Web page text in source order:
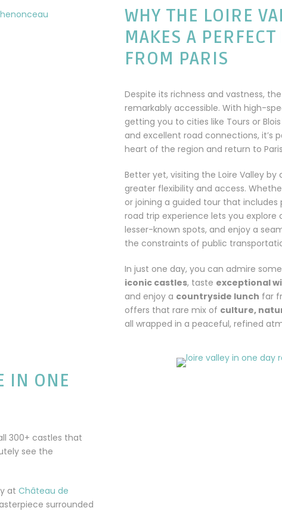
WHY THE LOIRE
MAKES A
FROM PARIS
Despite its richness and vastness, the
remarkably accessible. With high-
getting you to cities like Tours or
and excellent road connections, it’s
heart of the region and return to
Better yet, visiting the Loire Valley by
greater flexibility and access.
or joining a guided tour that
road trip experience lets you explore
lesser-known spots, and enjoy a
the constraints of public
In just one day, you can admire
iconic castles, taste exceptional
and enjoy a countryside lunch far
offers that rare mix of culture,
all wrapped in a peaceful, refined
IN ONE
300+ castles that
see the
at Château de
surrounded